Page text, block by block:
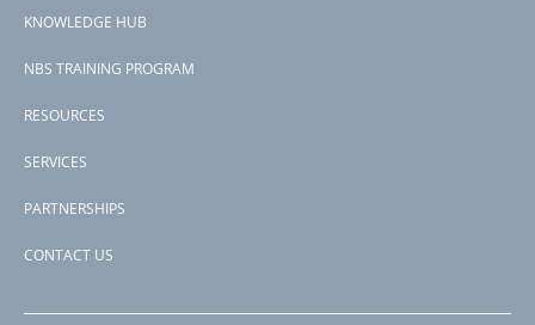
View PDF
KNOWLEDGE HUB
NBS TRAINING PROGRAM
RESOURCES
SERVICES
PARTNERSHIPS
CONTACT US